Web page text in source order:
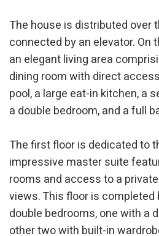
The house is distributed over
connected by an elevator. On
an elegant living area
dining room with direct
pool, a large eat-in kitchen, a
a double bedroom, and a full
The first floor is dedicated to
impressive master suite
rooms and access to a
views. This floor is
double bedrooms, one with a
other two with built-in